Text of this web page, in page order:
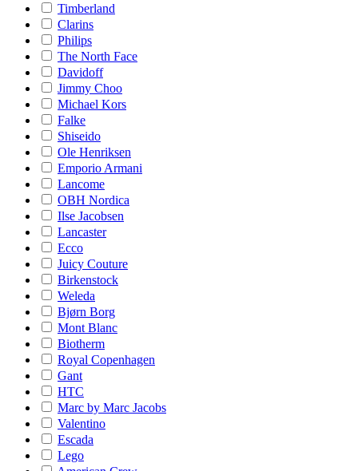
Timberland
Clarins
Philips
The North Face
Davidoff
Jimmy Choo
Michael Kors
Falke
Shiseido
Ole Henriksen
Emporio Armani
Lancome
OBH Nordica
Ilse Jacobsen
Lancaster
Ecco
Juicy Couture
Birkenstock
Weleda
Bjørn Borg
Mont Blanc
Biotherm
Royal Copenhagen
Gant
HTC
Marc by Marc Jacobs
Valentino
Escada
Lego